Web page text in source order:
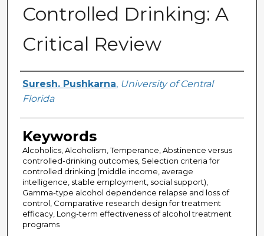
Controlled Drinking: A
Critical Review
Author
Suresh. Pushkarna, University of Central
Florida
Keywords
Alcoholics, Alcoholism, Temperance, Abstinence versus
controlled-drinking outcomes, Selection criteria for
controlled drinking (middle income, average
intelligence, stable employment, social support),
Gamma-type alcohol dependence relapse and loss of
control, Comparative research design for treatment
efficacy, Long-term effectiveness of alcohol treatment
programs